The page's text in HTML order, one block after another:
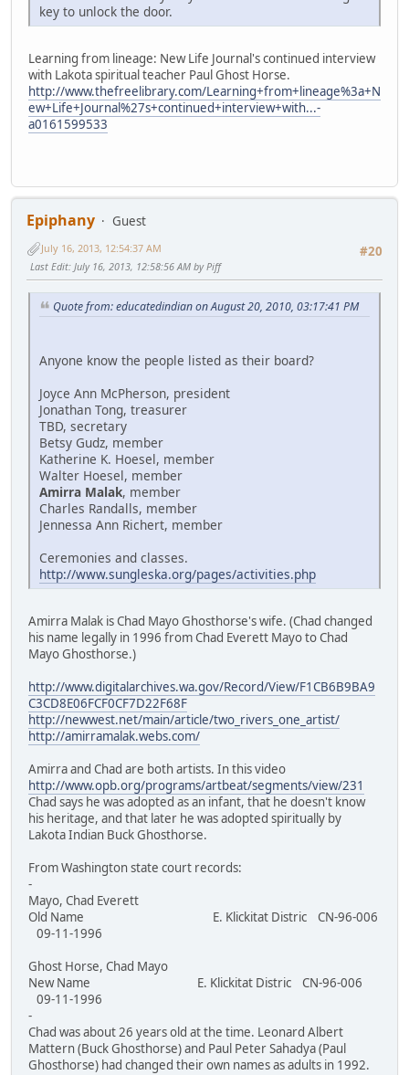
key to unlock the door.
Learning from lineage: New Life Journal's continued interview
with Lakota spiritual teacher Paul Ghost Horse.
http://www.thefreelibrary.com/Learning+from+lineage%3a+N
ew+Life+Journal%27s+continued+interview+with...-
a0161599533
Epiphany
Guest
#20
July 16, 2013, 12:54:37 AM
Last Edit: July 16, 2013, 12:58:56 AM by Piff
Quote from: educatedindian on August 20, 2010, 03:17:41 PM
Anyone know the people listed as their board?
Joyce Ann McPherson, president
Jonathan Tong, treasurer
TBD, secretary
Betsy Gudz, member
Katherine K. Hoesel, member
Walter Hoesel, member
Amirra Malak, member
Charles Randalls, member
Jennessa Ann Richert, member
Ceremonies and classes.
http://www.sungleska.org/pages/activities.php
Amirra Malak is Chad Mayo Ghosthorse's wife. (Chad changed
his name legally in 1996 from Chad Everett Mayo to Chad
Mayo Ghosthorse.)
http://www.digitalarchives.wa.gov/Record/View/F1CB6B9BA9
C3CD8E06FCF0CF7D22F68F
http://newwest.net/main/article/two_rivers_one_artist/
http://amirramalak.webs.com/
Amirra and Chad are both artists. In this video
http://www.opb.org/programs/artbeat/segments/view/231
Chad says he was adopted as an infant, that he doesn't know
his heritage, and that later he was adopted spiritually by
Lakota Indian Buck Ghosthorse.
From Washington state court records:
-
Mayo, Chad Everett
Old Name E. Klickitat Distric CN-96-006
09-11-1996
Ghost Horse, Chad Mayo
New Name E. Klickitat Distric CN-96-006
09-11-1996
-
Chad was about 26 years old at the time. Leonard Albert
Mattern (Buck Ghosthorse) and Paul Peter Sahadya (Paul
Ghosthorse) had changed their own names as adults in 1992.